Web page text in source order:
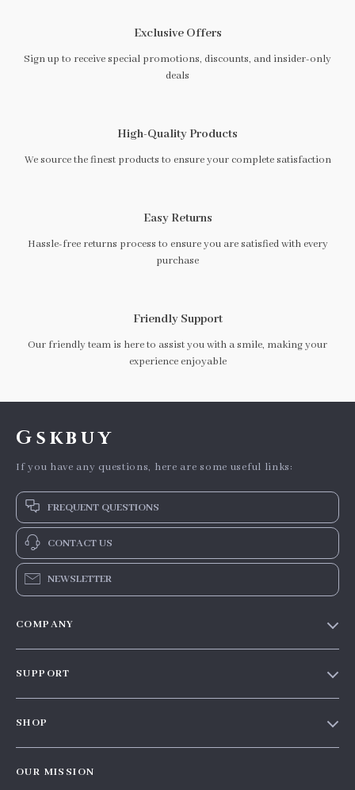
Exclusive Offers
Sign up to receive special promotions, discounts, and insider-only
deals
High-Quality Products
We source the finest products to ensure your complete satisfaction
Easy Returns
Hassle-free returns process to ensure you are satisfied with every
purchase
Friendly Support
Our friendly team is here to assist you with a smile, making your
experience enjoyable
Gskbuy
If you have any questions, here are some useful links:
FREQUENT QUESTIONS
CONTACT US
NEWSLETTER
COMPANY
SUPPORT
SHOP
OUR MISSION